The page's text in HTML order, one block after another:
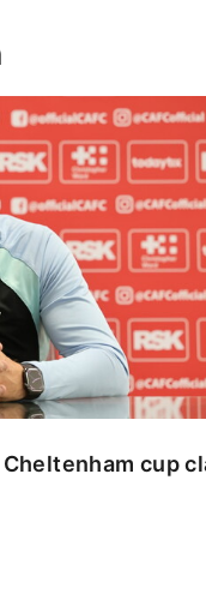
cup clash
cup